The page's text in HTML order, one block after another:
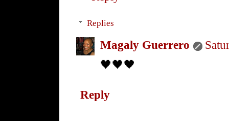
Replies
Magaly Guerrero
🖤🖤🖤
Reply